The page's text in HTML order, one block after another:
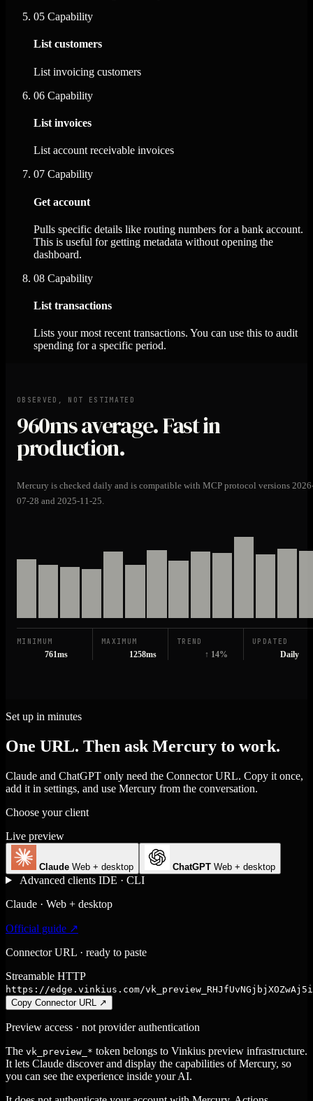
05 Capability
List customers
List invoicing customers
06 Capability
List invoices
List account receivable invoices
07 Capability
Get account
Pulls specific details like routing numbers for a bank account.
This is useful for getting metadata without opening the
dashboard.
08 Capability
List transactions
Lists your most recent transactions. You can use this to audit
spending for a specific period.
OBSERVED, NOT ESTIMATED
960msaverage. Fast in
production.
Mercury is checked daily and is compatible with MCP protocol versions
07-28 and 2025-11-25.
MINIMUM
761ms
MAXIMUM
1258ms
TREND
↑ 14%
UPDATED
Daily
Set up in minutes
One URL. Then ask Mercury to work.
Claude and ChatGPT only need the Connector URL. Copy it once,
add it in settings, and use Mercury from the conversation.
Choose your client
Live preview
Claude Web + desktop ChatGPT Web + desktop
Advanced clients IDE · CLI
Claude · Web + desktop
Official guide ↗
Connector URL · ready to paste
Streamable HTTP
https://edge.vinkius.com/
Copy Connector URL
↗
Preview access · not provider authentication
The vk_preview_* token belongs to Vinkius preview infrastructure.
It lets Claude discover and display the capabilities of Mercury, so
you can see the experience inside your AI.